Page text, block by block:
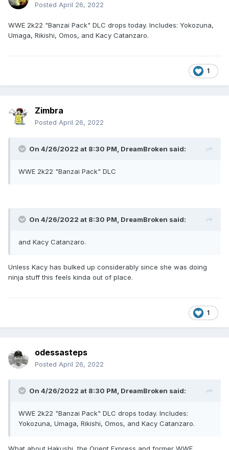
Posted April 26, 2022
WWE 2k22 "Banzai Pack" DLC drops today. Includes: Yokozuna,
Umaga, Rikishi, Omos, and Kacy Catanzaro.
1
Zimbra
Posted April 26, 2022
On 4/26/2022 at 8:30 PM, DreamBroken said:
WWE 2k22 "Banzai Pack" DLC
On 4/26/2022 at 8:30 PM, DreamBroken said:
and Kacy Catanzaro.
Unless Kacy has bulked up considerably since she was doing
ninja stuff this feels kinda out of place.
1
odessasteps
Posted April 26, 2022
On 4/26/2022 at 8:30 PM, DreamBroken said:
WWE 2k22 "Banzai Pack" DLC drops today. Includes:
Yokozuna, Umaga, Rikishi, Omos, and Kacy Catanzaro.